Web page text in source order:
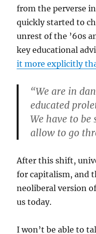
from the perverse
quickly started to
unrest of the ’60s
key educational
it more explicitly
“We are in
educated
We have to be
allow to go
After this shift,
for capitalism, and
neoliberal version
us today.
I won’t be able to